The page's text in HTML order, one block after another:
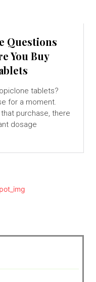
Questions
You Buy
tablets?
for a moment.
purchase, there
dosage